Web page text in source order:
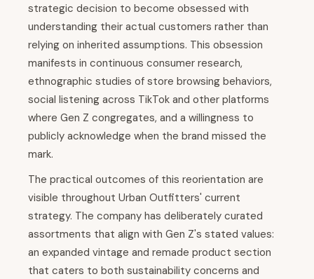
strategic decision to become obsessed with
understanding their actual customers rather than
relying on inherited assumptions. This obsession
manifests in continuous consumer research,
ethnographic studies of store browsing behaviors,
social listening across TikTok and other platforms
where Gen Z congregates, and a willingness to
publicly acknowledge when the brand missed the
mark.
The practical outcomes of this reorientation are
visible throughout Urban Outfitters' current
strategy. The company has deliberately curated
assortments that align with Gen Z's stated values:
an expanded vintage and remade product section
that caters to both sustainability concerns and